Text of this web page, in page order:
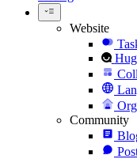
Website
Community